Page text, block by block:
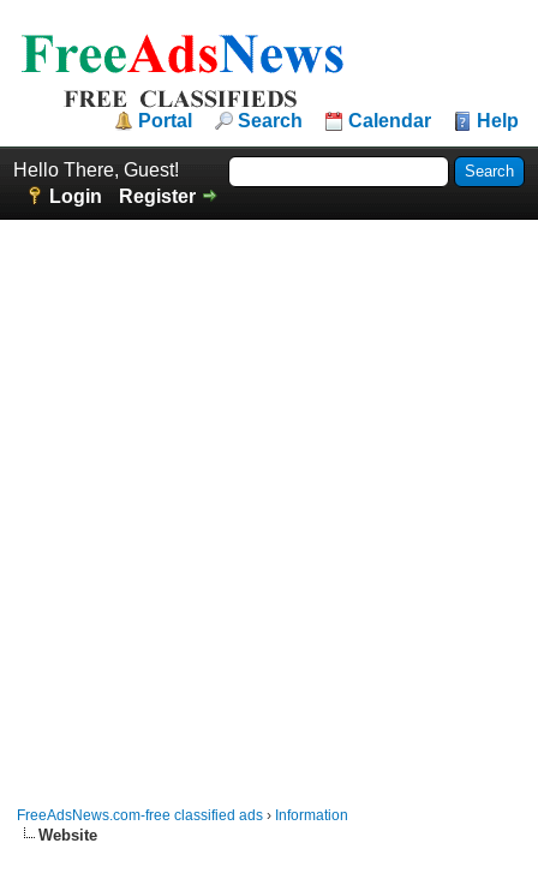
Portal Search Calendar Help
Hello There, Guest!
Login
Register
FreeAdsNews.com-free classified ads › Information
Website